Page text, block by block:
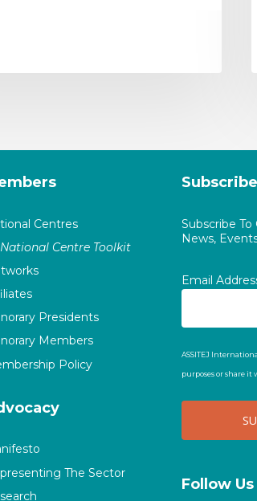
Centres
National Centre Toolkit
Presidents
Members
Policy
The Sector
Subscribe
Subscribe
News,
Email
ASSITEJ
purposes or share it
Follow